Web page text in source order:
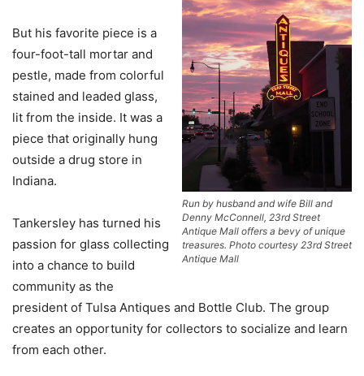
Run by husband and wife Bill and
Denny McConnell, 23rd Street
Antique Mall offers a bevy of unique
treasures. Photo courtesy 23rd Street
Antique Mall
But his favorite piece is a
four-foot-tall mortar and
pestle, made from colorful
stained and leaded glass,
lit from the inside. It was a
piece that originally hung
outside a drug store in
Indiana.
Tankersley has turned his
passion for glass collecting
into a chance to build
community as the
president of Tulsa Antiques and Bottle Club. The group
creates an opportunity for collectors to socialize and learn
from each other.